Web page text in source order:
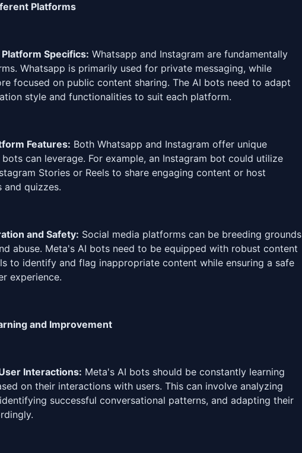
Platforms
Specifics: Whatsapp and Instagram are fundamentally
Whatsapp is primarily used for private messaging, while
focused on public content sharing. The AI bots need to adapt
style and functionalities to suit each platform.
Features: Both Whatsapp and Instagram offer unique
can leverage. For example, an Instagram bot could utilize
Stories or Reels to share engaging content or host
and quizzes.
and Safety: Social media platforms can be breeding grounds
abuse. Meta's AI bots need to be equipped with robust content
to identify and flag inappropriate content while ensuring a safe
experience.
and Improvement
Interactions: Meta's AI bots should be constantly learning
on their interactions with users. This can involve analyzing
successful conversational patterns, and adapting their